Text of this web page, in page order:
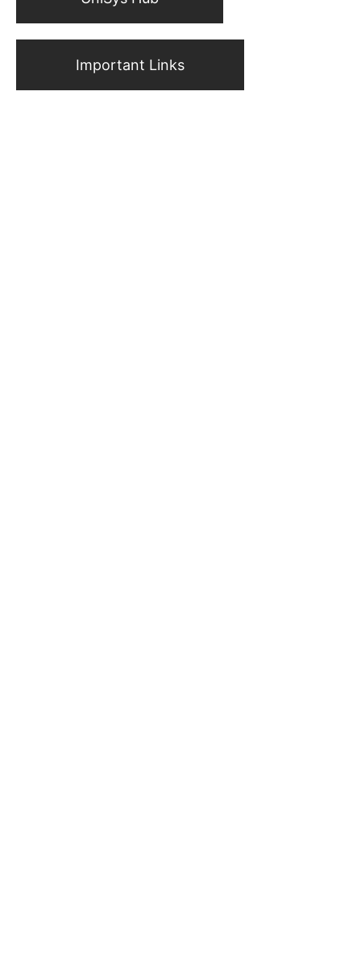
Important Links